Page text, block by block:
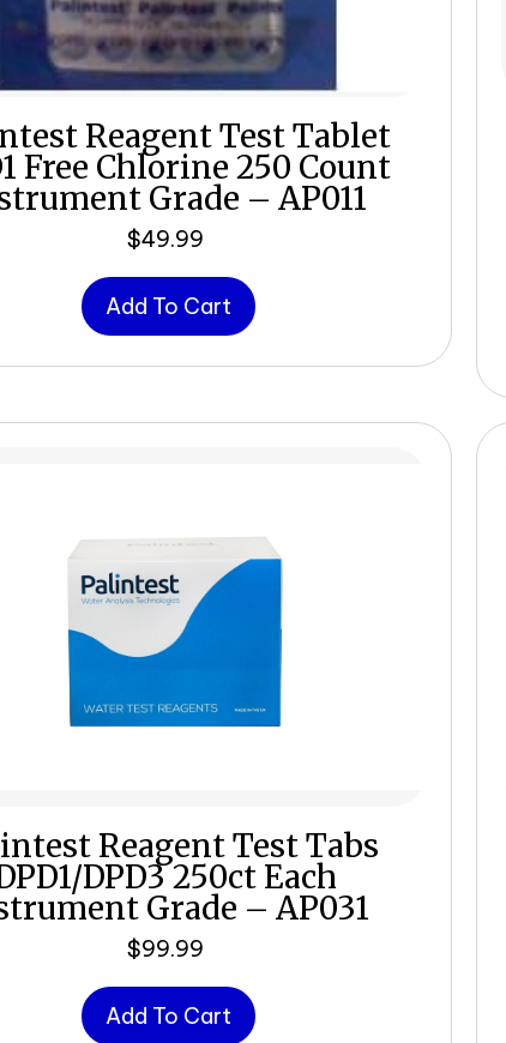
Reagent Test Tablet
Free Chlorine 250 Count
Grade – AP011
$49.99
Add To Cart
Reagent Test Tabs
DPD3 250ct Each
Grade – AP031
$99.99
Add To Cart